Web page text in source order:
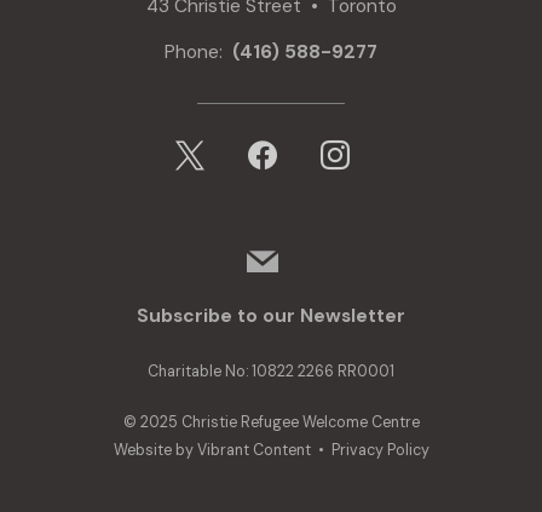
43 Christie Street • Toronto
Phone: (416) 588-9277
facebook instagram
mail
Subscribe to our Newsletter
Charitable No: 10822 2266 RR0001
© 2025 Christie Refugee Welcome Centre
Website byVibrant Content• Privacy Policy